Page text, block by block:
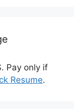
Pay only if
Resume.